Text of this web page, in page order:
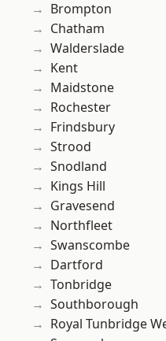
Brompton
Chatham
Walderslade
Kent
Maidstone
Rochester
Frindsbury
Strood
Snodland
Kings Hill
Gravesend
Northfleet
Swanscombe
Dartford
Tonbridge
Southborough
Royal Tunbridge